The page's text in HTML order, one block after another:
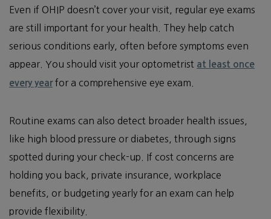
Even if OHIP doesn’t cover your visit, regular eye exams
are still important for your health. They help catch
serious conditions early, often before symptoms even
appear. You should visit your optometrist at least once
every yearfor a comprehensive eye exam.
Routine exams can also detect broader health issues,
like high blood pressure or diabetes, through signs
spotted during your check-up. If cost concerns are
holding you back, private insurance, workplace
benefits, or budgeting yearly for an exam can help
provide flexibility.